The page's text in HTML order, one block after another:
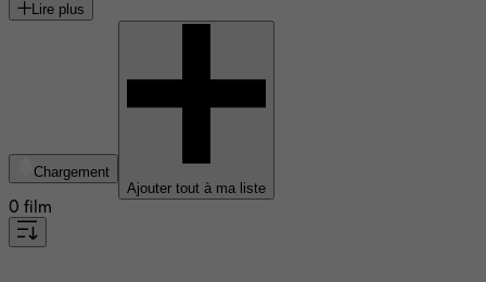
Lire plus
Chargement
Ajouter tout à ma liste
0 film